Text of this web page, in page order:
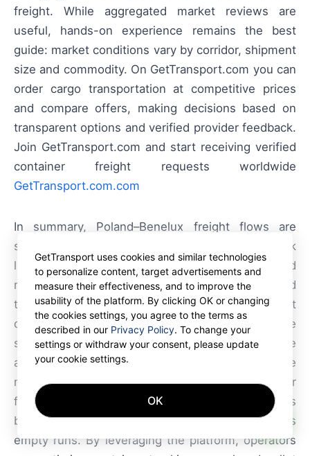
freight. While aggregated market reviews are
useful, hands-on experience remains the best
guide: market conditions vary by corridor, shipment
size and commodity. On GetTransport.com you can
order cargo transportation at competitive prices
and compare offers, making decisions based on
transparent options and verified provider feedback.
Join GetTransport.com and start receiving verified
container freight requests worldwide
GetTransport.com.com
In summary, Poland–Benelux freight flows are
shaped by a concentration of container and truck
lanes, hub-and-spoke port dynamics, and
regulatory requirements that affect costs and lead
times. Carriers that combine flexible fleet
deployment, digital documentation and proactive
slot and route management gain a competitive
advantage. GetTransport.com aligns with these
needs by offering a marketplace for container
freight and container transport that simplifies
booking, improves load matching and reduces
empty runs. By leveraging the platform, operators
GetTransport uses cookies and similar technologies
to personalize content, target advertisements and
measure their effectiveness, and to improve the
usability of the platform. By clicking OK or changing
the cookies settings, you agree to the terms as
described in our Privacy Policy. To change your
settings or withdraw your consent, please update
your cookie settings.
OK
AI